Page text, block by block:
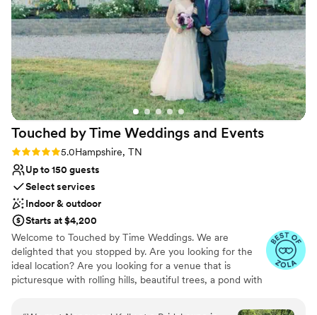
Not for you if you don't want a rustic vibe
No free parking
Not wheelchair accessible
Touched by Time Weddings and Events
Rating: 5.0 (11 reviews)
5.0Hampshire, TN
Up to 150 guests
Select services
Indoor & outdoor
Starts at $4,200
Welcome to Touched by Time Weddings. We are
delighted that you stopped by. Are you looking for the
ideal location? Are you looking for a venue that is
picturesque with rolling hills, beautiful trees, a pond with